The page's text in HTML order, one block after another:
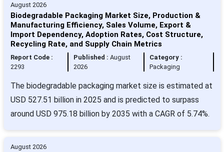
August 2026
Biodegradable Packaging Market Size, Production &
Manufacturing Efficiency, Sales Volume, Export &
Import Dependency, Adoption Rates, Cost Structure,
Recycling Rate, and Supply Chain Metrics
Report Code :
2293
Published : August
2026
Category :
Packaging
The biodegradable packaging market size is estimated at
USD 527.51 billion in 2025 and is predicted to surpass
around USD 975.18 billion by 2035 with a CAGR of 5.74%.
August 2026